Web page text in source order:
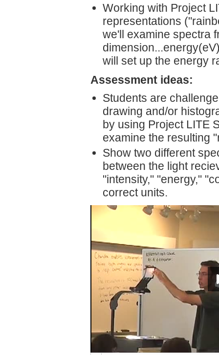
Working with Project
representations
we'll examine spectra
will set up the energy
Assessment ideas:
Students are
drawing and/or
by using Project LITE
examine the resulting
Show two different
between the light
"intensity," "energy,"
correct units.